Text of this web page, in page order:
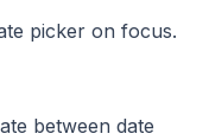
picker on focus.
between date